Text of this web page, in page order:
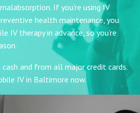
If you’re using IV
health maintenance, you
IV therapy in advance, so you’re
cash and from all major credit cards.
IV in Baltimore now.